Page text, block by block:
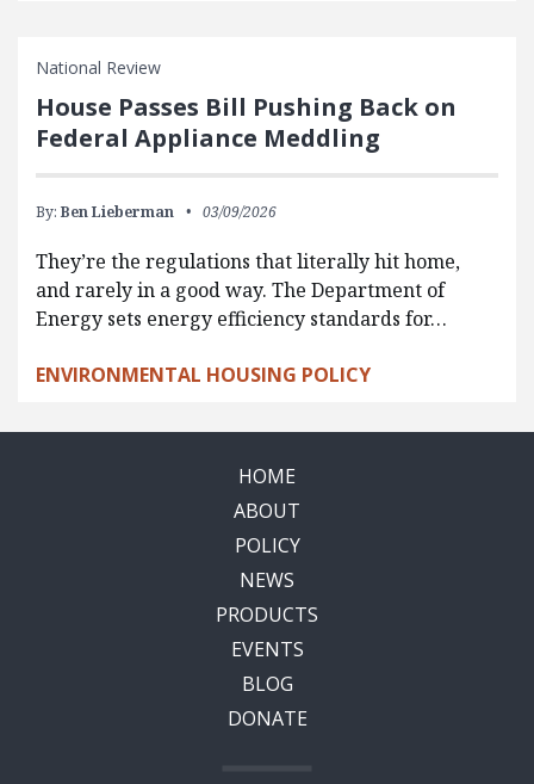
National Review
House Passes Bill Pushing Back on
Federal Appliance Meddling
By: Ben Lieberman 03/09/2026
They’re the regulations that literally hit home,
and rarely in a good way. The Department of
Energy sets energy efficiency standards for…
ENVIRONMENTAL HOUSING POLICY
HOME
ABOUT
POLICY
NEWS
PRODUCTS
EVENTS
BLOG
DONATE